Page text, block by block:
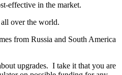
effective in the market.
over the world.
from Russia and South America
upgrades. I take it that you are